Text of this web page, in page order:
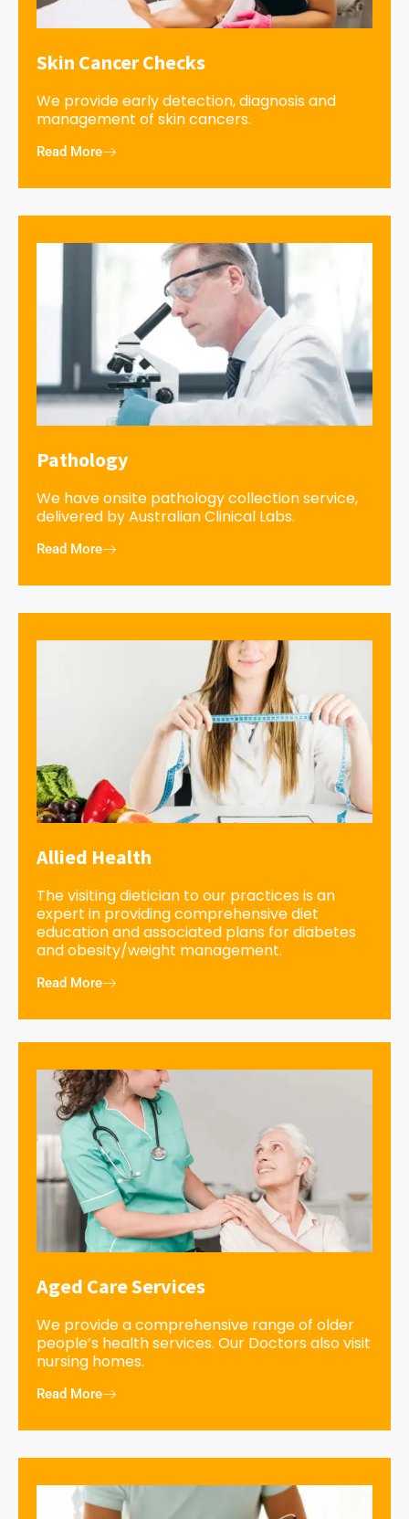
Skin Cancer Checks
We provide early detection, diagnosis and
management of skin cancers.
Read More
Pathology
We have onsite pathology collection service,
delivered by Australian Clinical Labs.
Read More
Allied Health
The visiting dietician to our practices is an
expert in providing comprehensive diet
education and associated plans for diabetes
and obesity/weight management.
Read More
Aged Care Services
We provide a comprehensive range of older
people’s health services. Our Doctors also visit
nursing homes.
Read More